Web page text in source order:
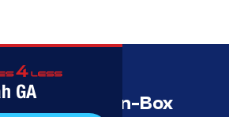
GA
Best Open-Box